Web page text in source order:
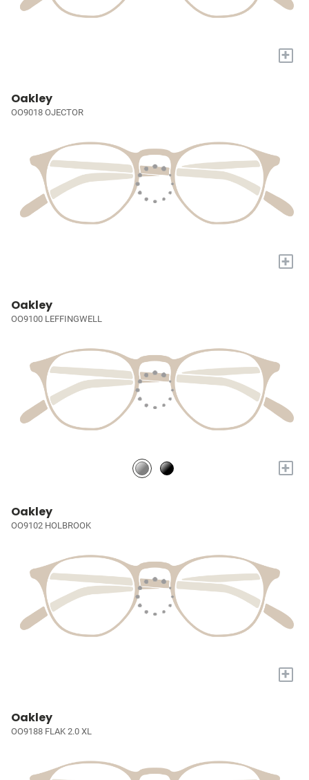
+
Oakley
OO9018 OJECTOR
+
Oakley
OO9100 LEFFINGWELL
+
Oakley
OO9102 HOLBROOK
+
Oakley
OO9188 FLAK 2.0 XL